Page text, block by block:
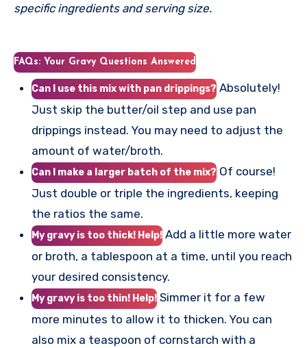
specific ingredients and serving size.
FAQs: Your Gravy Questions Answered
Can I use this mix with pan drippings? Absolutely!
Just skip the butter/oil step and use pan
drippings instead. You may need to adjust the
amount of water/broth.
Can I make a larger batch of the mix? Of course!
Just double or triple the ingredients, keeping
the ratios the same.
My gravy is too thick! Help! Add a little more water
or broth, a tablespoon at a time, until you reach
your desired consistency.
My gravy is too thin! Help! Simmer it for a few
more minutes to allow it to thicken. You can
also mix a teaspoon of cornstarch with a